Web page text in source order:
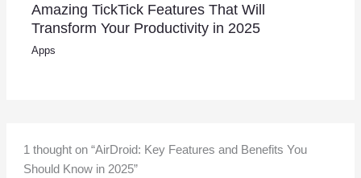
Amazing TickTick Features That Will
Transform Your Productivity in 2025
Apps
1 thought on “AirDroid: Key Features and Benefits You
Should Know in 2025”